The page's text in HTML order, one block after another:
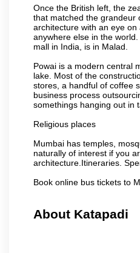
Once the British left, the
that matched the grandeur
architecture with an eye
anywhere else in the
mall in India, is in Malad.
Powai is a modern central
lake. Most of the
stores, a handful of coffee
business process
somethings hanging out in
Religious places
Mumbai has temples,
naturally of interest if you
architecture.Itineraries.
Book online bus tickets to
About Katapadi